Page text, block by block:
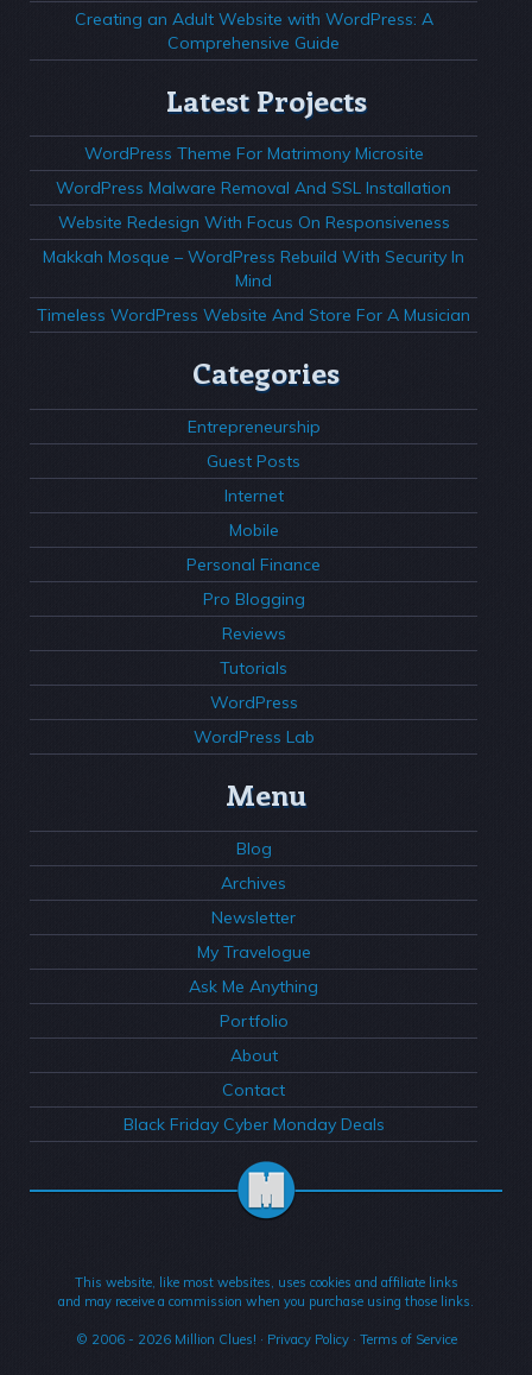
Creating an Adult Website with WordPress: A
Comprehensive Guide
Latest Projects
WordPress Theme For Matrimony Microsite
WordPress Malware Removal And SSL Installation
Website Redesign With Focus On Responsiveness
Makkah Mosque – WordPress Rebuild With Security In
Mind
Timeless WordPress Website And Store For A Musician
Categories
Entrepreneurship
Guest Posts
Internet
Mobile
Personal Finance
Pro Blogging
Reviews
Tutorials
WordPress
WordPress Lab
Menu
Blog
Archives
Newsletter
My Travelogue
Ask Me Anything
Portfolio
About
Contact
Black Friday Cyber Monday Deals
This website, like most websites, uses cookies and affiliate links
and may receive a commission when you purchase using those links.
© 2006 - 2026Million Clues! · Privacy Policy· Terms of Service